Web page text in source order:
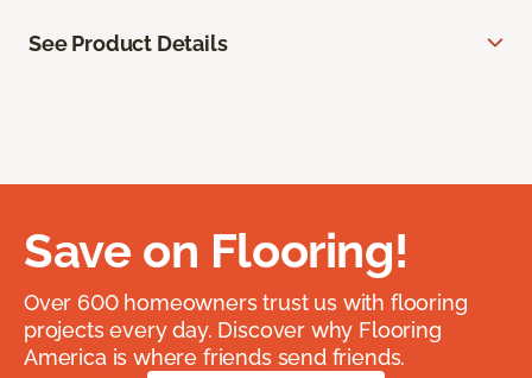
See Product Details
Save on Flooring!
Over 600 homeowners trust us with flooring
projects every day. Discover why Flooring
America is where friends send friends.